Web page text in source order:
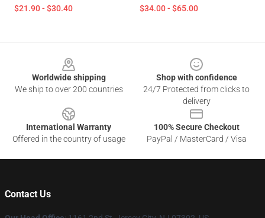
$21.90 - $30.40 $34.00 - $65.00
Worldwide shipping
We ship to over 200 countries
Shop with confidence
24/7 Protected from clicks to
delivery
International Warranty
Offered in the country of usage
100% Secure Checkout
PayPal / MasterCard / Visa
Contact Us